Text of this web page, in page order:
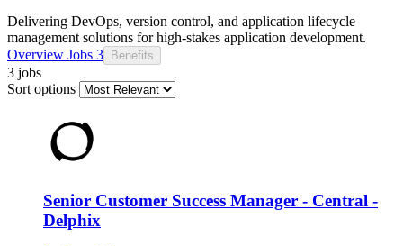
Delivering DevOps, version control, and application lifecycle
management solutions for high-stakes application development.
Overview Jobs 3 Benefits
3 jobs
Sort options
Senior Customer Success Manager - Central -
Delphix